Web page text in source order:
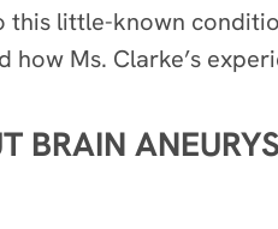
this little-known
how Ms. Clarke’s
BRAIN